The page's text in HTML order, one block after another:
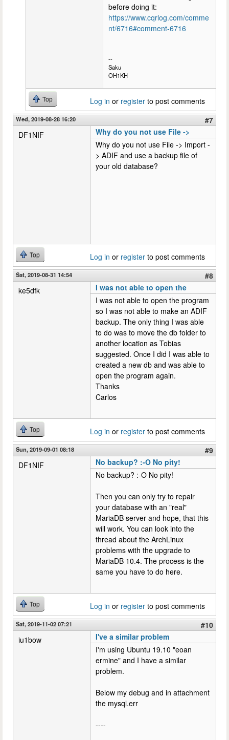
before doing it:
https://www.cqrlog.com/comme
nt/6716#comment-6716
--
Saku
OH1KH
Top Log in or register to post comments
Wed, 2019-08-28 16:20
#7
DF1NIF
Why do you not use File ->
Why do you not use File -> Import -
> ADIF and use a backup file of
your old database?
Top Log in or register to post comments
Sat, 2019-08-31 14:54
#8
ke5dfk
I was not able to open the
I was not able to open the program
so I was not able to make an ADIF
backup. The only thing I was able
to do was to move the db folder to
another location as Tobias
suggested. Once I did I was able to
created a new db and was able to
open the program again.
Thanks
Carlos
Top Log in or register to post comments
Sun, 2019-09-01 08:18
#9
DF1NIF
No backup? :-O No pity!
No backup? :-O No pity!
Then you can only try to repair
your database with an "real"
MariaDB server and hope, that this
will work. You can look into the
thread about the ArchLinux
problems with the upgrade to
MariaDB 10.4. The process is the
same you have to do here.
Top Log in or register to post comments
Sat, 2019-11-02 07:21
#10
iu1bow
I've a similar problem
I'm using Ubuntu 19.10 "eoan
ermine" and I have a similar
problem.
Below my debug and in attachment
the mysql.err
----